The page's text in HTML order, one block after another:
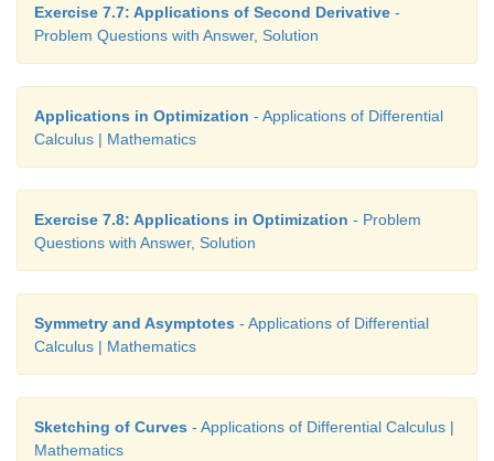
Exercise 7.7: Applications of Second Derivative -
Problem Questions with Answer, Solution
Applications in Optimization - Applications of Differential
Calculus | Mathematics
Exercise 7.8: Applications in Optimization - Problem
Questions with Answer, Solution
Symmetry and Asymptotes - Applications of Differential
Calculus | Mathematics
Sketching of Curves - Applications of Differential Calculus |
Mathematics